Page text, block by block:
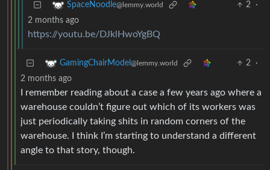
SpaceNoodle@lemmy.world 2
·
2 months ago
https://youtu.be/DJklHwoYgBQ
GamingChairModel @lemmy.world 2
·
2 months ago
I remember reading about a case a few years ago where a
warehouse couldn’t figure out which of its workers was
just periodically taking shits in random corners of the
warehouse. I think I’m starting to understand a different
angle to that story, though.